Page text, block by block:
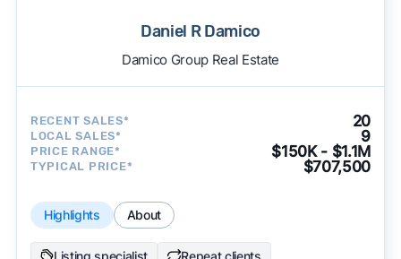
Daniel R Damico
Damico Group Real Estate
RECENT SALES* 20
LOCAL SALES* 9
PRICE RANGE* $150K - $1.1M
TYPICAL PRICE* $707,500
Highlights About
Listing specialist
Repeat clients